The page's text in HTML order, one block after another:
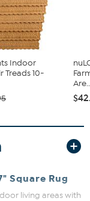
Indoor
Treads 10-
Square Rug
living areas with